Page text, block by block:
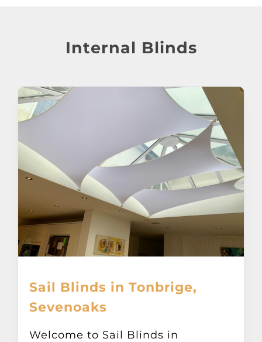
Awnings
Pergolas
Carports
Glass Rooms
Garage Doors
Other Products
Internal Blinds
Sail Blinds in Tonbrige,
Sevenoaks
Welcome to Sail Blinds in